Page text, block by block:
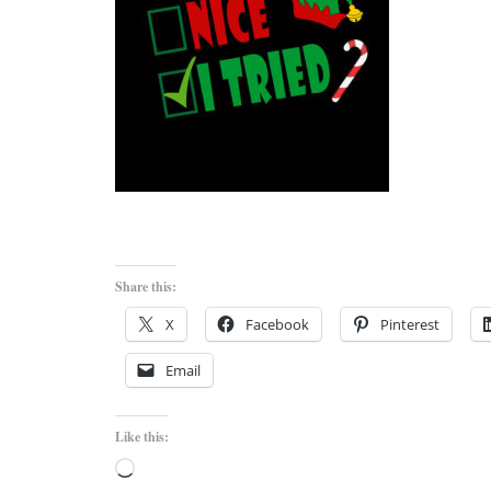
Share this:
X Facebook Pinterest
Email
Like this:
Loading…